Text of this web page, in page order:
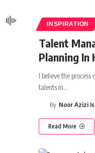
INSPIRATION
Talent
Planning
I believe the
talents in…
By Noor Azizi
Read More